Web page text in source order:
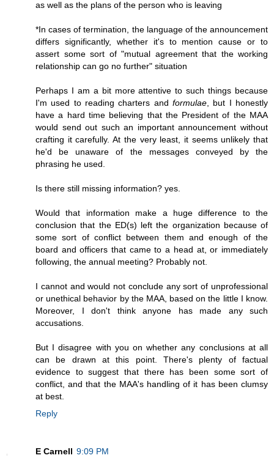
as well as the plans of the person who is leaving
*In cases of termination, the language of the announcement
differs significantly, whether it's to mention cause or to
assert some sort of "mutual agreement that the working
relationship can go no further" situation
Perhaps I am a bit more attentive to such things because
I'm used to reading charters and formulae , but I honestly
have a hard time believing that the President of the MAA
would send out such an important announcement without
crafting it carefully. At the very least, it seems unlikely that
he'd be unaware of the messages conveyed by the
phrasing he used.
Is there still missing information? yes.
Would that information make a huge difference to the
conclusion that the ED(s) left the organization because of
some sort of conflict between them and enough of the
board and officers that came to a head at, or immediately
following, the annual meeting? Probably not.
I cannot and would not conclude any sort of unprofessional
or unethical behavior by the MAA, based on the little I know.
Moreover, I don't think anyone has made any such
accusations.
But I disagree with you on whether any conclusions at all
can be drawn at this point. There's plenty of factual
evidence to suggest that there has been some sort of
conflict, and that the MAA's handling of it has been clumsy
at best.
Reply
E Carnell 9:09 PM